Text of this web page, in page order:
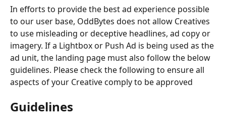
In efforts to provide the best ad experience possible
to our user base, OddBytes does not allow Creatives
to use misleading or deceptive headlines, ad copy or
imagery. If a Lightbox or Push Ad is being used as the
ad unit, the landing page must also follow the below
guidelines. Please check the following to ensure all
aspects of your Creative comply to be approved
Guidelines